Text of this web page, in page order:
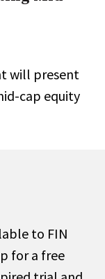
will present
cap equity
to FIN
for a free